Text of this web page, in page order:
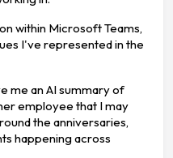
within Microsoft Teams,
I've represented in the
me an AI summary of
employee that I may
the anniversaries,
happening across